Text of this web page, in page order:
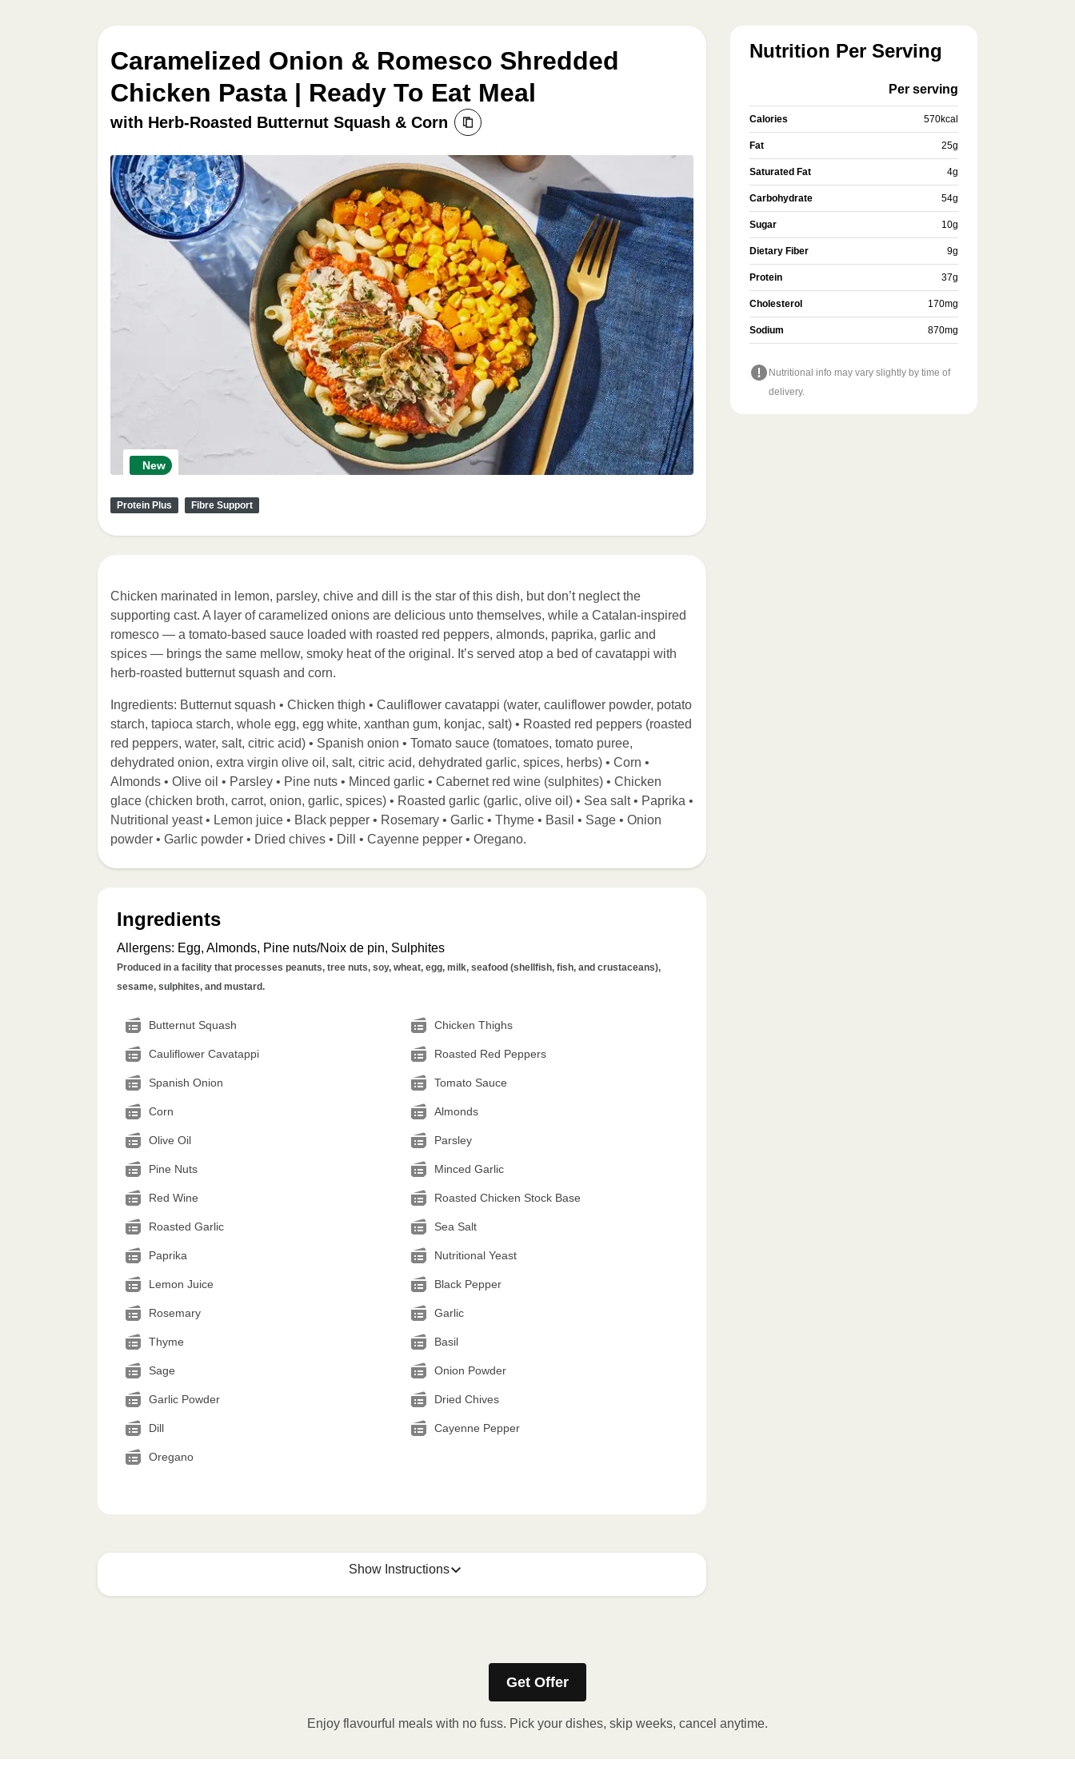
Caramelized Onion & Romesco Shredded
Chicken Pasta | Ready To Eat Meal
with Herb-Roasted Butternut Squash & Corn
New
Protein Plus Fibre Support
Chicken marinated in lemon, parsley, chive and dill is the star of this dish, but don’t neglect the
supporting cast. A layer of caramelized onions are delicious unto themselves, while a Catalan-inspired
romesco — a tomato-based sauce loaded with roasted red peppers, almonds, paprika, garlic and
spices — brings the same mellow, smoky heat of the original. It’s served atop a bed of cavatappi with
herb-roasted butternut squash and corn.
Ingredients: Butternut squash • Chicken thigh • Cauliflower cavatappi (water, cauliflower powder, potato
starch, tapioca starch, whole egg, egg white, xanthan gum, konjac, salt) • Roasted red peppers (roasted
red peppers, water, salt, citric acid) • Spanish onion • Tomato sauce (tomatoes, tomato puree,
dehydrated onion, extra virgin olive oil, salt, citric acid, dehydrated garlic, spices, herbs) • Corn •
Almonds • Olive oil • Parsley • Pine nuts • Minced garlic • Cabernet red wine (sulphites) • Chicken
glace (chicken broth, carrot, onion, garlic, spices) • Roasted garlic (garlic, olive oil) • Sea salt • Paprika •
Nutritional yeast • Lemon juice • Black pepper • Rosemary • Garlic • Thyme • Basil • Sage • Onion
powder • Garlic powder • Dried chives • Dill • Cayenne pepper • Oregano.
Ingredients
Allergens: Egg, Almonds, Pine nuts/Noix de pin, Sulphites
Produced in a facility that processes peanuts, tree nuts, soy, wheat, egg, milk, seafood (shellfish, fish, and crustaceans),
sesame, sulphites, and mustard.
Butternut Squash Chicken Thighs
Cauliflower Cavatappi Roasted Red Peppers
Spanish Onion Tomato Sauce
Corn Almonds
Olive Oil Parsley
Pine Nuts Minced Garlic
Red Wine Roasted Chicken Stock Base
Roasted Garlic Sea Salt
Paprika Nutritional Yeast
Lemon Juice Black Pepper
Rosemary Garlic
Thyme Basil
Sage Onion Powder
Garlic Powder Dried Chives
Dill Cayenne Pepper
Oregano
Show Instructions
How to best enjoy:
Remove meal sleeve, pierce clear plastic film. If applicable, peel corner of film to remove cup.
Microwave meal on HIGH for 2-3 minutes.
Nutrition Per Serving
Per serving
Calories 570kcal
Fat 25g
Saturated Fat 4g
Carbohydrate 54g
Sugar 10g
Dietary Fiber 9g
Protein 37g
Cholesterol 170mg
Sodium 870mg
Nutritional info may vary slightly by time of
delivery.
Get Offer
Enjoy flavourful meals with no fuss. Pick your dishes, skip weeks, cancel anytime.